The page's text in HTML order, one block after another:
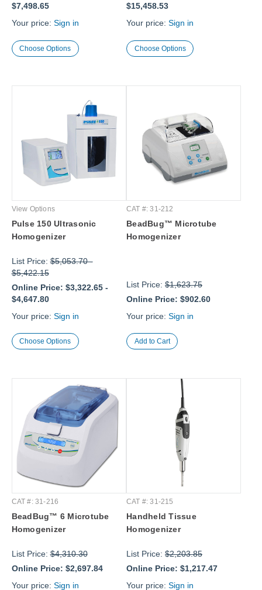
$7,498.65
Your price: Sign in
Choose Options
$15,458.53
Your price: Sign in
Choose Options
View Options
Pulse 150 Ultrasonic
Homogenizer
List Price:$5,053.70-
$5,422.15
Online Price: $3,322.65-
$4,647.80
Your price: Sign in
Choose Options
CAT #: 31-212
BeadBug™ Microtube
Homogenizer
List Price: $1,623.75
Online Price: $902.60
Your price: Sign in
CAT #: 31-216
BeadBug™ 6 Microtube
Homogenizer
List Price:$4,310.30
Online Price: $2,697.84
Your price: Sign in
CAT #: 31-215
Handheld Tissue
Homogenizer
List Price: $2,203.85
Online Price: $1,217.47
Your price: Sign in